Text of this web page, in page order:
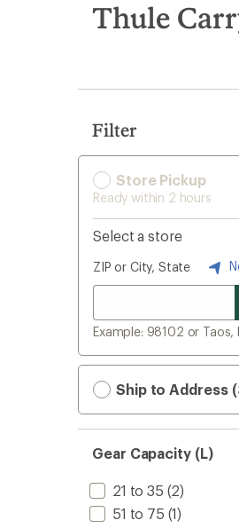
search
results
Thule
Filter
Store Pickup
Ready within 2 hours
Select a store
ZIP or City, State
Example: 98102 or Taos,
Ship to Address
Gear Capacity (L)
21 to 35 (2)
51 to 75 (1)